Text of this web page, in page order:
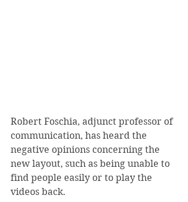
Robert Foschia, adjunct professor of
communication, has heard the
negative opinions concerning the
new layout, such as being unable to
find people easily or to play the
videos back.